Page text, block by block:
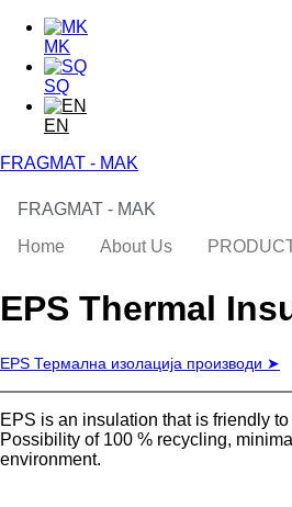
Skip to main content
Skip to search
MK
SQ
EN
FRAGMAT - MAK
FRAGMAT - MAK
toggle
Main menu
Home About Us
EPS Thermal
EPS Термална изолација производи ➤
EPS is an insulation that is friendly
Possibility of 100 % recycling,
environment.